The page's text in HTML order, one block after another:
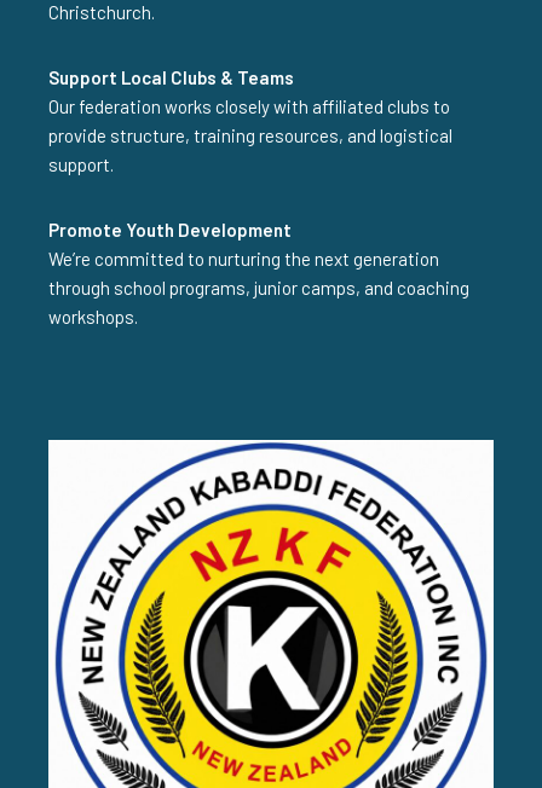
Christchurch.
Support Local Clubs & Teams
Our federation works closely with affiliated clubs to
provide structure, training resources, and logistical
support.
Promote Youth Development
We’re committed to nurturing the next generation
through school programs, junior camps, and coaching
workshops.